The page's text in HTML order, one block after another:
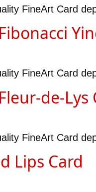
FineArt Card
FineArt Card
de-Lys
FineArt Card
Lips Card